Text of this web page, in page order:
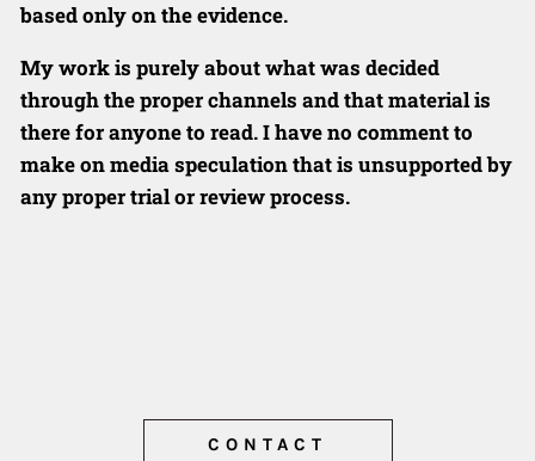
based only on theevidence.
My work is purely about what was decided
through the proper channels and that material is
there for anyone to read. I have no comment to
make onmedia speculation that is unsupported by
any proper trial or reviewprocess.
CONTACT